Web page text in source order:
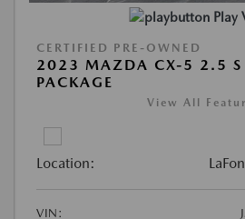
Play
CERTIFIED PRE-OWNED
2023 MAZDA CX-5 2.5 S
PACKAGE
View All
Location:
VIN: